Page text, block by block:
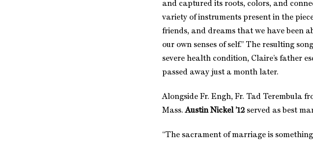
and captured its roots, colors, and
variety of instruments present in the
friends, and dreams that we have been
our own senses of self.” The resulting
severe health condition, Claire’s father
passed away just a month later.
Alongside Fr. Engh, Fr. Tad Terembula
Mass.Austin Nickel ’12served as best
“The sacrament of marriage is